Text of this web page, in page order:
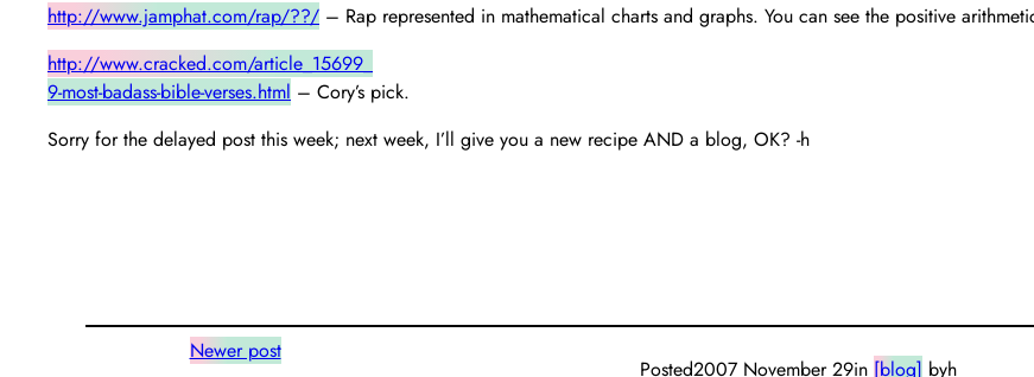
http://www.jamphat.com/rap/??/ – Rap represented in mathematical charts and graphs. You can see the positive
http://www.cracked.com/article_15699_
9-most-badass-bible-verses.html – Cory’s pick.
Sorry for the delayed post this week; next week, I’ll give you a new recipe AND a blog, OK? -h
Newer post
Posted2007 November 29in [blog] byh